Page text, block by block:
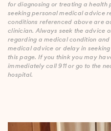
for diagnosing or treating a health
seeking personal medical advice
conditions referenced above are
clinician. Always seek the advice
regarding a medical condition
medical advice or delay in
this page. If you think you may
immediately call 911 or go to the
hospital.